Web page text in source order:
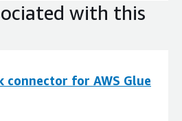
with this
connector for AWS Glue